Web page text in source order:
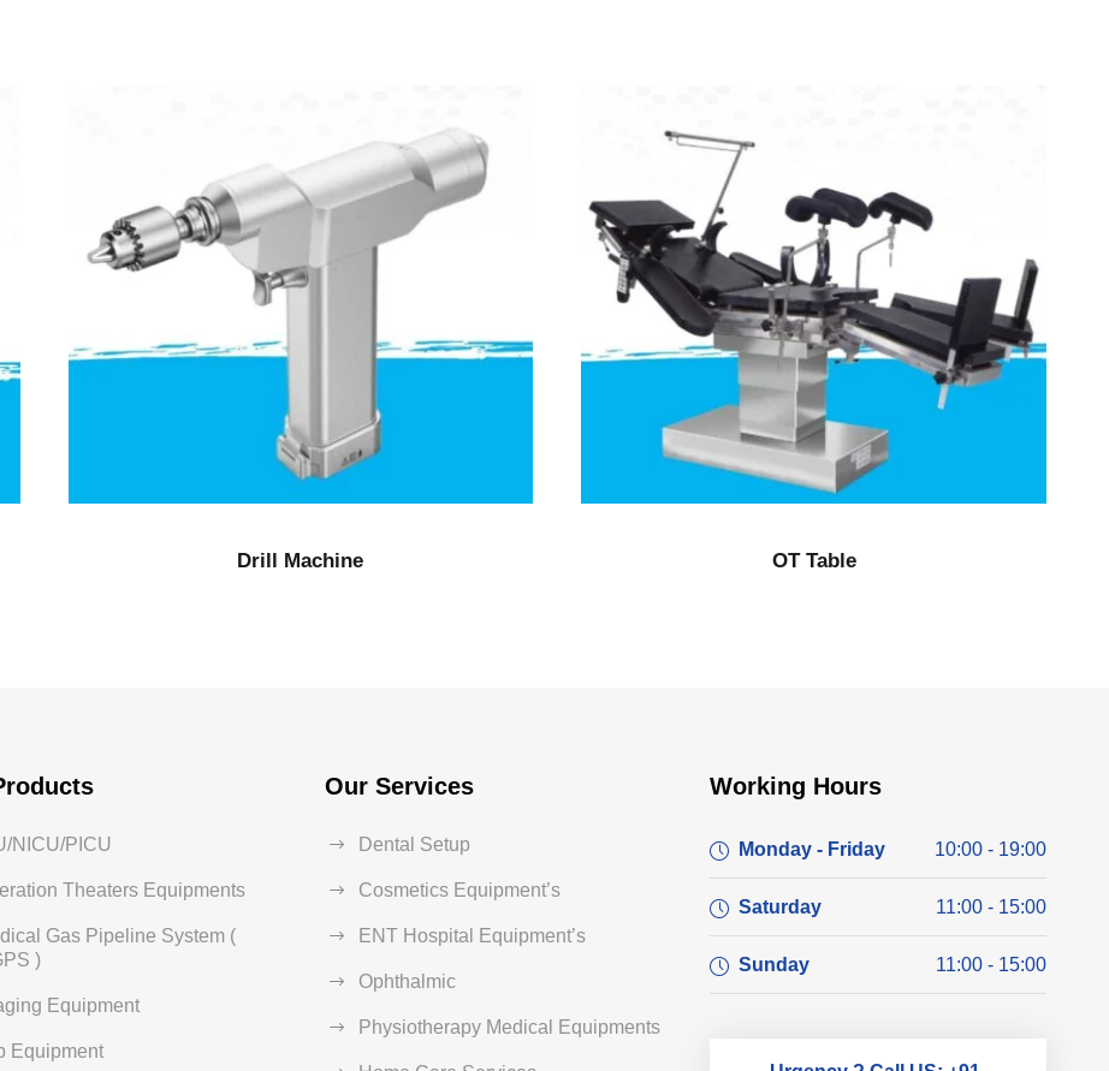
Drill Machine OT Table
NICU/PICU
Theaters Equipments
Gas Pipeline System (
)
Equipment
Equipment
Our Services
Dental Setup
Cosmetics Equipment’s
ENT Hospital Equipment’s
Ophthalmic
Physiotherapy Medical Equipments
Working Hours
Monday - Friday 10:00 - 19:00
Saturday 11:00 - 15:00
Sunday 11:00 - 15:00